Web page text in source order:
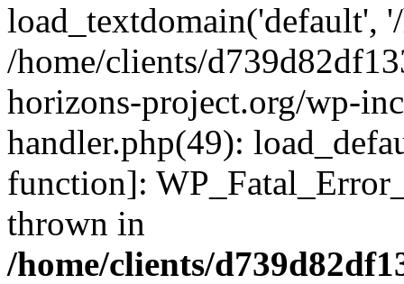
load_textdomain('default',
/home/clients/
horizons-project.org/wp-
handler.php(49):
function]:
thrown in
/home/clients/